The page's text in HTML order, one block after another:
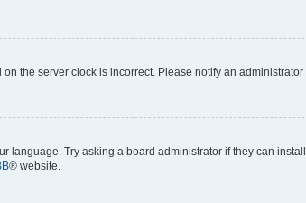
the server clock is incorrect. Please notify an administrator
Try asking a board administrator if they can
® website.